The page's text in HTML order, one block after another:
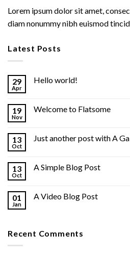
Lorem ipsum dolor sit amet,
diam nonummy nibh euismod
Latest Posts
29
Apr
Hello world!
19
Nov
Welcome to Flatsome
13
Oct
Just another post with A
13
Oct
A Simple Blog Post
01
Jan
A Video Blog Post
Recent Comments